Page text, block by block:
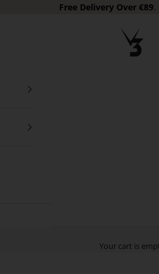
Free Delivery Over €89.
Your cart is